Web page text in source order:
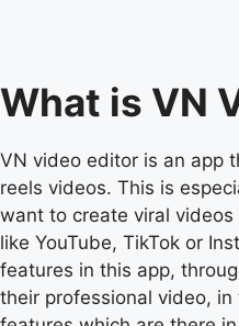
What is VN
VN video editor is an app
reels videos. This is
want to create viral
like YouTube, TikTok or
features in this app,
their professional video,